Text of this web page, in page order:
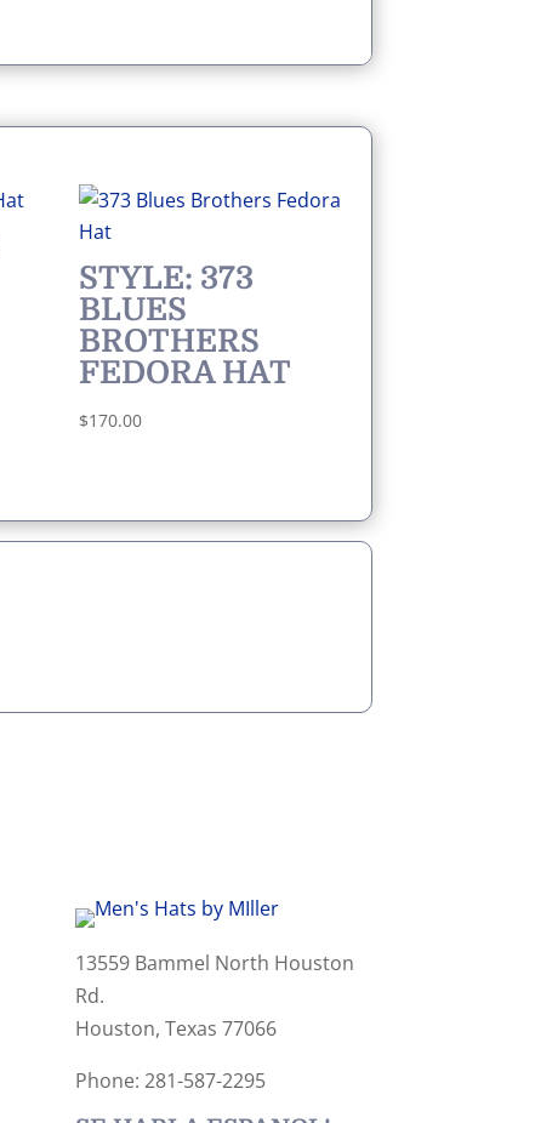
STYLE: 373
BLUES
BROTHERS
FEDORA HAT
$170.00
13559 Bammel North Houston
Rd.
Houston, Texas 77066
Phone: 281-587-2295